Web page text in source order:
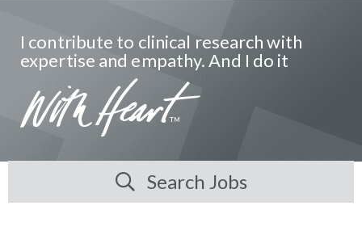
I contribute to clinical research with
expertise and empathy. And I do it
Search Jobs